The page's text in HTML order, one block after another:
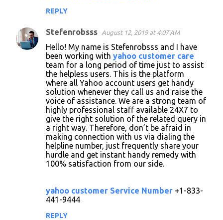
REPLY
Stefenrobsss August 12, 2019 at 4:07 AM
Hello! My name is Stefenrobsss and I have
been working with yahoo customer care
team for a long period of time just to assist
the helpless users. This is the platform
where all Yahoo account users get handy
solution whenever they call us and raise the
voice of assistance. We are a strong team of
highly professional staff available 24X7 to
give the right solution of the related query in
a right way. Therefore, don’t be afraid in
making connection with us via dialing the
helpline number, just frequently share your
hurdle and get instant handy remedy with
100% satisfaction from our side.
yahoo customer Service Number +1-833-
441-9444
REPLY